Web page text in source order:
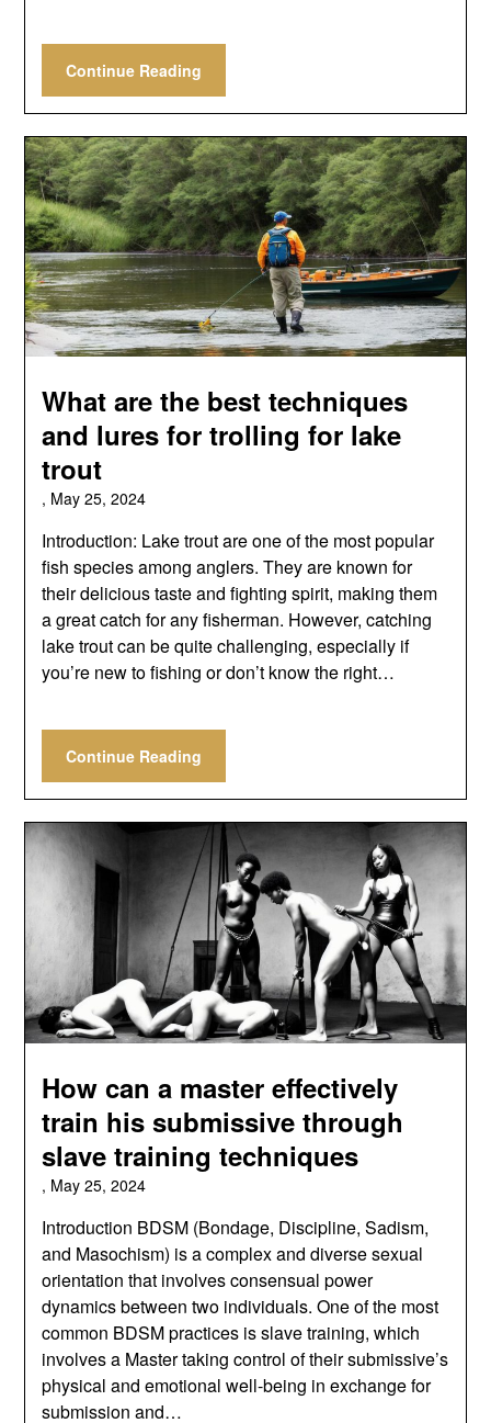
Continue Reading
What are the best techniques
and lures for trolling for lake
trout
, May 25, 2024
Introduction: Lake trout are one of the most popular
fish species among anglers. They are known for
their delicious taste and fighting spirit, making them
a great catch for any fisherman. However, catching
lake trout can be quite challenging, especially if
you’re new to fishing or don’t know the right…
Continue Reading
How can a master effectively
train his submissive through
slave training techniques
, May 25, 2024
Introduction BDSM (Bondage, Discipline, Sadism,
and Masochism) is a complex and diverse sexual
orientation that involves consensual power
dynamics between two individuals. One of the most
common BDSM practices is slave training, which
involves a Master taking control of their submissive’s
physical and emotional well-being in exchange for
submission and…